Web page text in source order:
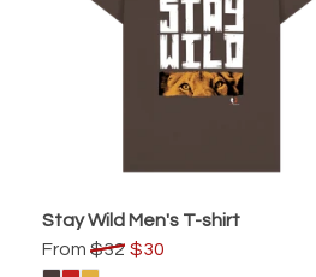
Stay Wild Men's T-shirt
From $32 $30